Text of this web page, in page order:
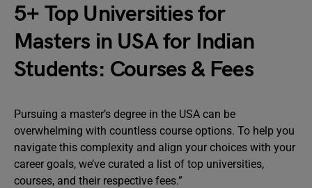
5+ Top Universities for
Masters in USA for Indian
Students: Courses & Fees
Pursuing a master’s degree in the USA can be
overwhelming with countless course options. To help you
navigate this complexity and align your choices with your
career goals, we’ve curated a list of top universities,
courses, and their respective fees.”